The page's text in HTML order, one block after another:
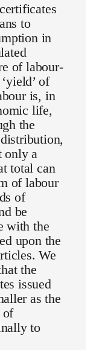
to
in
of labour-
of
is, in
life,
the
only a
total can
of labour
of
be
with the
upon the
We
the
issued
as the
of
to